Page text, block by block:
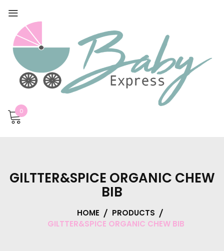
0
GILTTER&SPICE ORGANIC CHEW
BIB
HOME
PRODUCTS
GILTTER&SPICE ORGANIC CHEW BIB